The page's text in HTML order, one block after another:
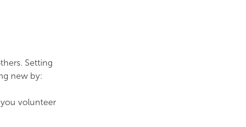
Setting
new by:
volunteer